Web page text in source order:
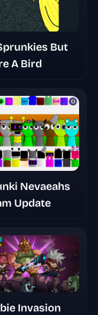
But
A Bird
Nevaeahs
Update
Invasion